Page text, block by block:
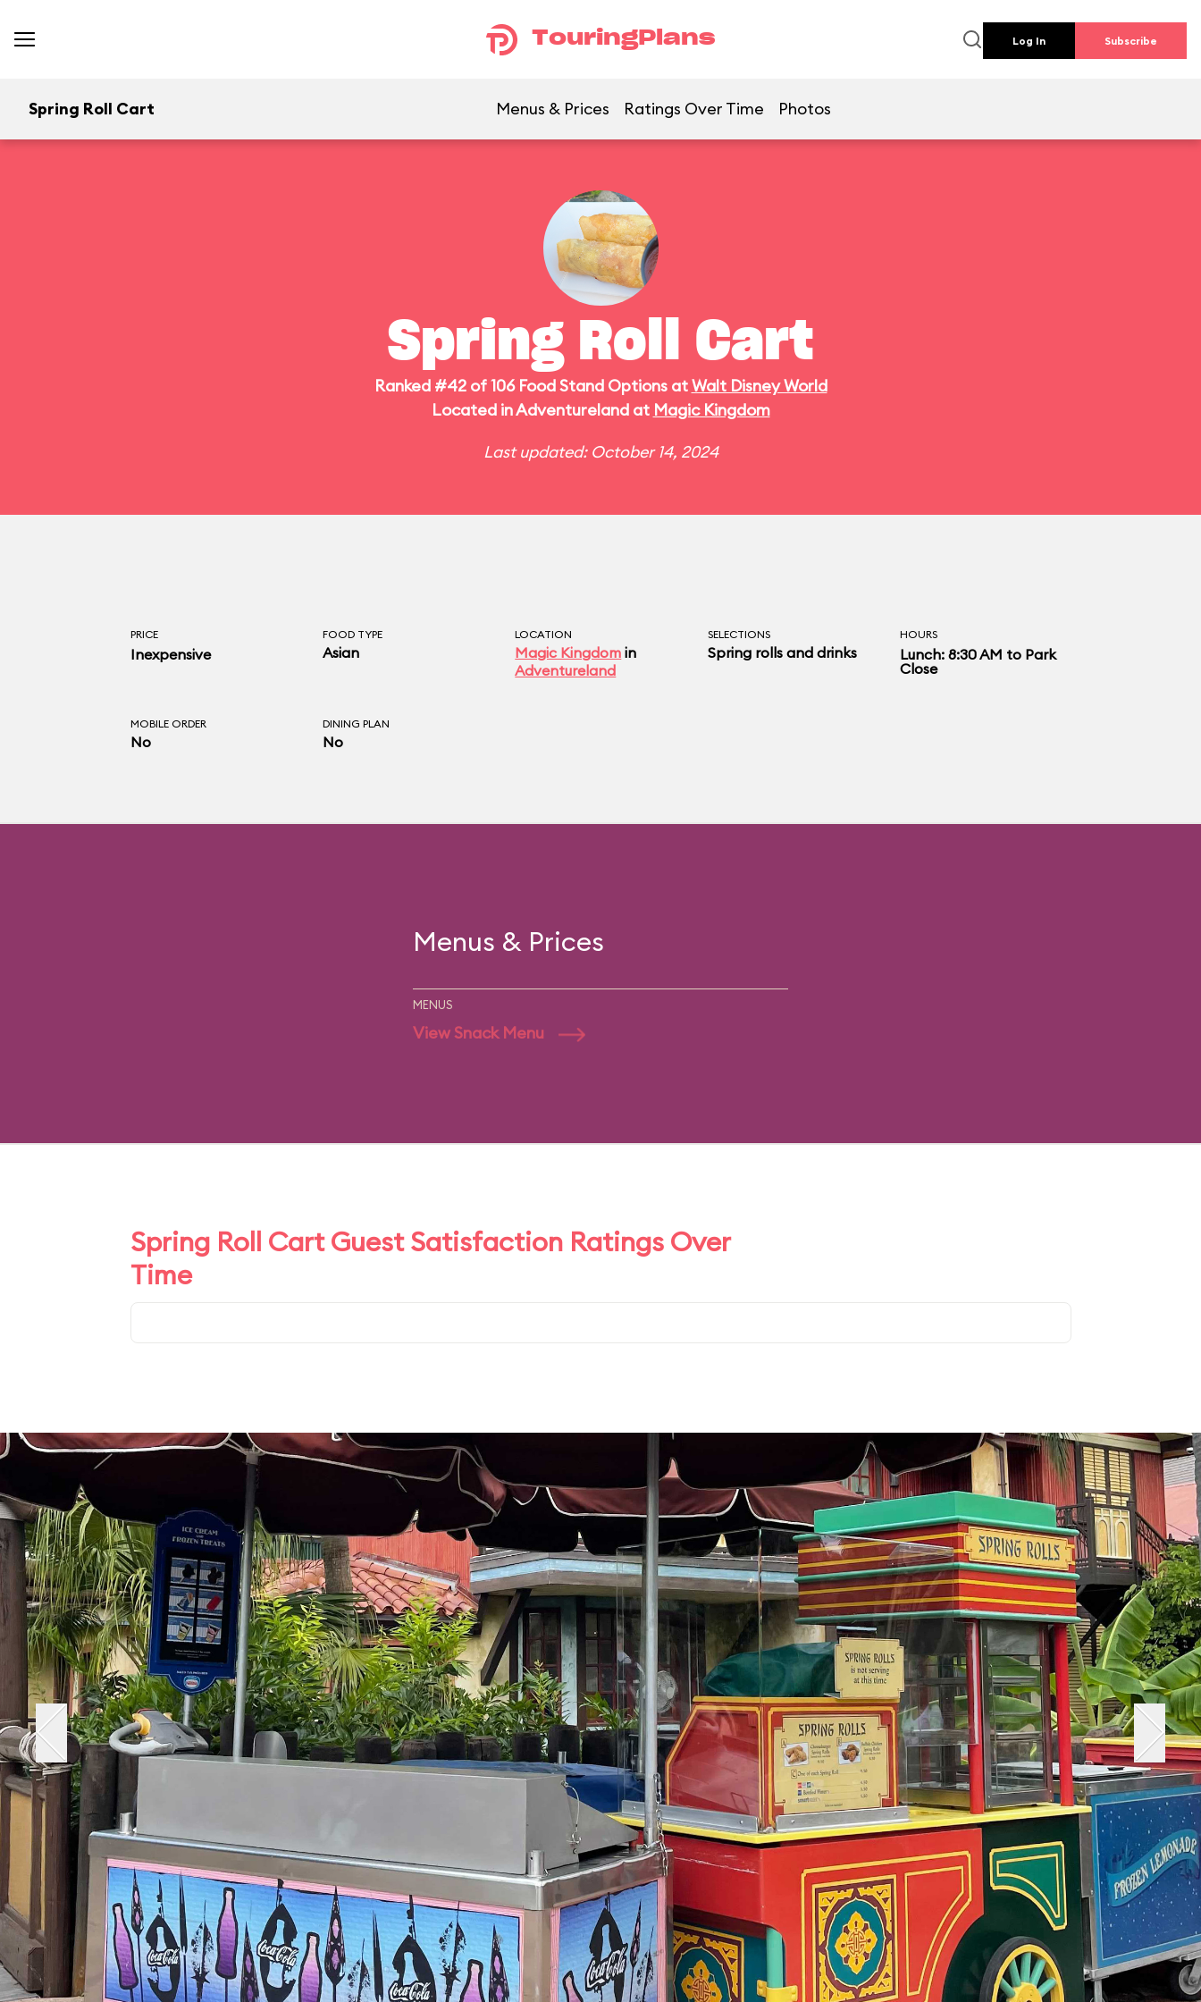
TouringPlans Log In Subscribe
Spring Roll Cart Menus & Prices Ratings Over Time Photos
Spring Roll Cart
Ranked #42 of 106 Food Stand Options atWalt Disney World
Located in Adventureland at Magic Kingdom
Last updated: October 14, 2024
PRICE
Inexpensive
FOOD TYPE
Asian
LOCATION
Magic Kingdom in
Adventureland
SELECTIONS
Spring rolls and drinks
HOURS
Lunch: 8:30 AM to Park
Close
MOBILE ORDER
No
DINING PLAN
No
Menus & Prices
MENUS
View Snack Menu
Spring Roll Cart Guest Satisfaction Ratings Over
Time